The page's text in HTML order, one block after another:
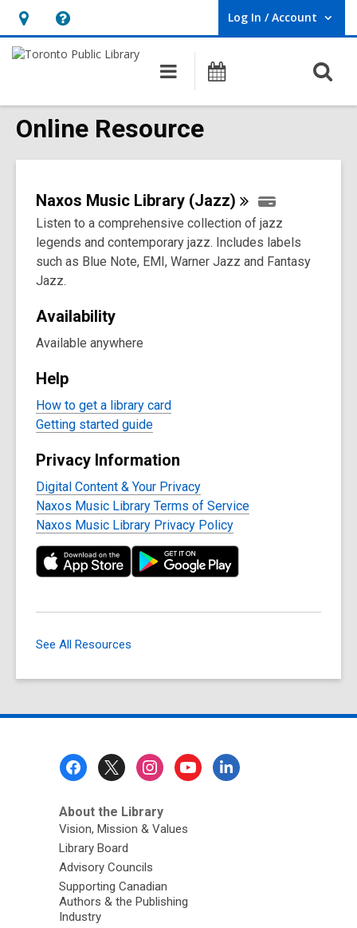
Hours
&
opens
an
Help,
opens
overlay
Log In / Account
User Log In / Account.
Main
navigation
Programs
Online Resource
Naxos Music Library (Jazz)
Listen to a comprehensive collection of jazz
legends and contemporary jazz. Includes labels
such as Blue Note, EMI, Warner Jazz and Fantasy
Jazz.
Availability
Available anywhere
Help
How to get a library card
Getting started guide
Privacy Information
Digital Content & Your Privacy
Naxos Music Library Terms of Service
Naxos Music Library Privacy Policy
See All Resources
About the Library
Vision, Mission & Values
Library Board
Advisory Councils
Supporting Canadian
Authors & the Publishing
Industry